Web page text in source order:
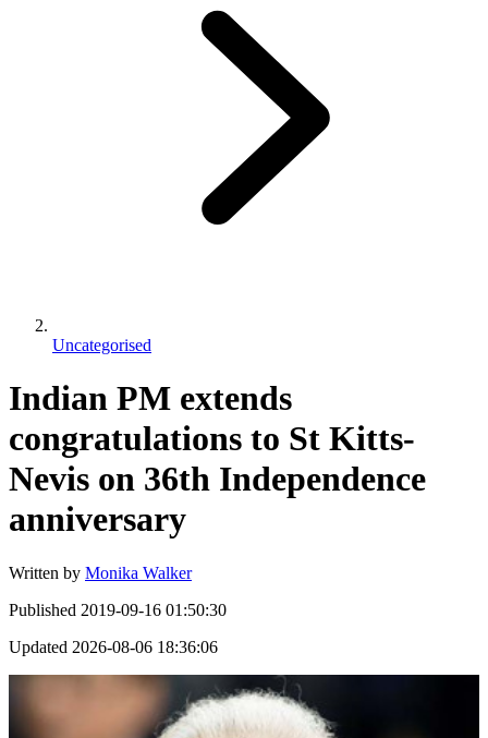
Uncategorised
Indian PM extends
congratulations to St Kitts-
Nevis on 36th Independence
anniversary
Written by Monika Walker
Published 2019-09-16 01:50:30
Updated 2026-08-06 18:36:06